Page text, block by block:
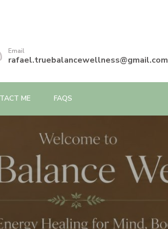
Email
rafael.truebalancewellness@gmail.com
ME FAQS